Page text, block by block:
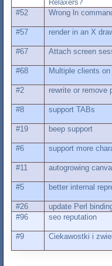
Relaxers?
#52 Wrong ln
#57 render in an X
#67 Attach screen
#68 Multiple clients
#2 rewrite or remove
#8
support TABs
#19 beep support
#6 support more
#11 autogrowing
#5 better internal
#26 update Perl
#96
seo reputation
#9 Ciekawostki i